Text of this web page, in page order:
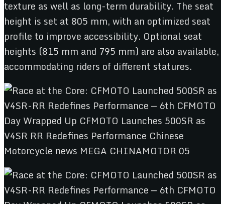
texture as well as long-term durability. The seat
height is set at 805 mm, with an optimized seat
profile to improve accessibility. Optional seat
heights (815 mm and 795 mm) are also available,
accommodating riders of different statures.